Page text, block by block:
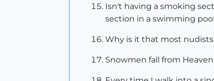
Isn't having a smoking
section in a swimming
Why is it that most
Snowmen fall from